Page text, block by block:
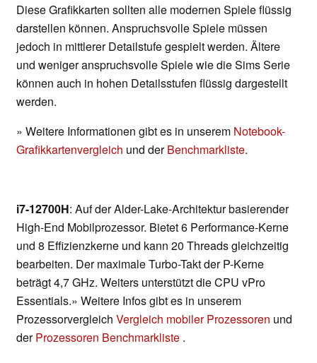
Diese Grafikkarten sollten alle modernen Spiele flüssig
darstellen können. Anspruchsvolle Spiele müssen
jedoch in mittlerer Detailstufe gespielt werden. Ältere
und weniger anspruchsvolle Spiele wie die Sims Serie
können auch in hohen Detailsstufen flüssig dargestellt
werden.
» Weitere Informationen gibt es in unserem Notebook-
Grafikkartenvergleich und derBenchmarkliste.
i7-12700H: Auf der Alder-Lake-Architektur basierender
High-End Mobilprozessor. Bietet 6 Performance-Kerne
und 8 Effizienzkerne und kann 20 Threads gleichzeitig
bearbeiten. Der maximale Turbo-Takt der P-Kerne
beträgt 4,7 GHz. Weiters unterstützt die CPU vPro
Essentials.» Weitere Infos gibt es in unserem
Prozessorvergleich Vergleich mobiler Prozessoren und
derProzessoren Benchmarkliste .